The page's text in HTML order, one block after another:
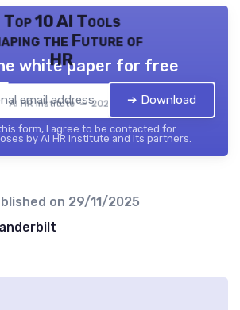
Top 10 AI Tools
the Future of
HR
AI HR institute — 2026
white paper for free
➔ Download
form, I agree to be contacted for
by AI HR institute and its partners.
on 29/11/2025